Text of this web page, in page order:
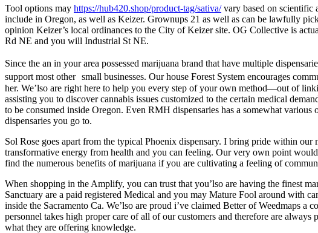
Tool options may https://hub420.shop/product-tag/sativa/vary based on scientific
include in Oregon, as well as Keizer. Grownups 21 as well as can be lawfully
opinion Keizer’s local ordinances to the City of Keizer site. OG Collective is
Rd NE and you will Industrial St NE.
Since the an in your area possessed marijuana brand that have multiple
support most other small businesses. Our house Forest System encourages
her. We’lso are right here to help you every step of your own method—out of
assisting you to discover cannabis issues customized to the certain medical
to be consumed inside Oregon. Even RMH dispensaries has a somewhat various
dispensaries you go to.
Sol Rose goes apart from the typical Phoenix dispensary. I bring pride within
transformative energy from health and you can feeling. Our very own point
find the numerous benefits of marijuana if you are cultivating a feeling of
When shopping in the Amplify, you can trust that you’lso are having the finest
Sanctuary are a paid registered Medical and you may Mature Fool around with
inside the Sacramento Ca. We’lso are proud i’ve claimed Better of Weedmaps
personnel takes high proper care of all of our customers and therefore are
what they are offering knowledge.